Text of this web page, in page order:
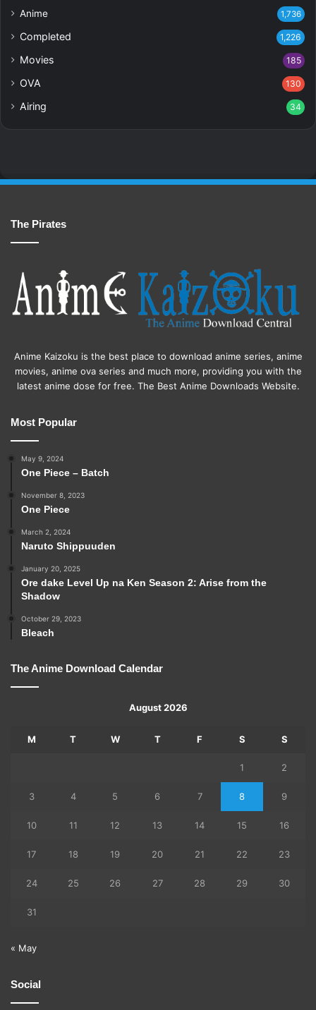
Anime 1,736
Completed 1,226
Movies 185
OVA 130
Airing 34
The Pirates
Anime Kaizoku is the best place to download anime series, anime
movies, anime ova series and much more, providing you with the
latest anime dose for free. The Best Anime Downloads Website.
Most Popular
May 9, 2024
One Piece – Batch
November 8, 2023
One Piece
March 2, 2024
Naruto Shippuuden
January 20, 2025
Ore dake Level Up na Ken Season 2: Arise from the
Shadow
October 29, 2023
Bleach
The Anime Download Calendar
August 2026
M T W T F S S
1 2
3 4 5 6 7 8 9
10 11 12 13 14 15 16
17 18 19 20 21 22 23
24 25 26 27 28 29 30
31
« May
Social